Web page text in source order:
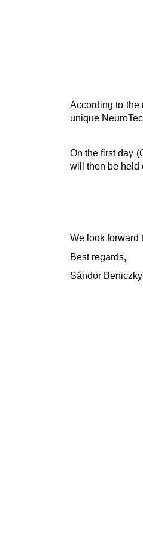
According to the
unique
On the first day
will then be held
We look forward
Best regards,
Sándor Beniczky